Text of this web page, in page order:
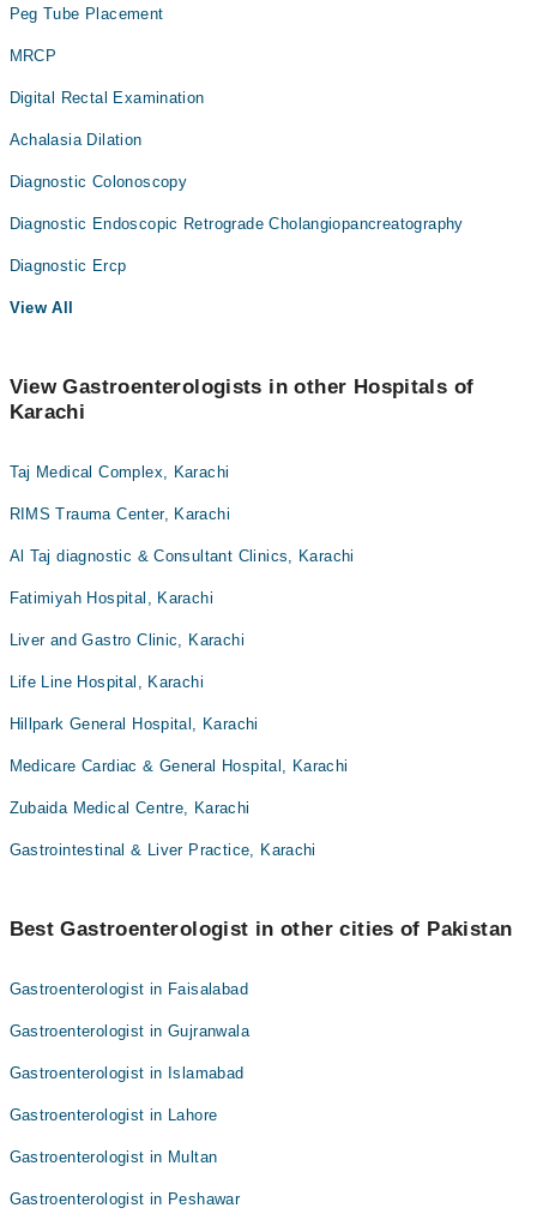
Peg Tube Placement
MRCP
Digital Rectal Examination
Achalasia Dilation
Diagnostic Colonoscopy
Diagnostic Endoscopic Retrograde Cholangiopancreatography
Diagnostic Ercp
View All
View Gastroenterologists in other Hospitals of
Karachi
Taj Medical Complex, Karachi
RIMS Trauma Center, Karachi
Al Taj diagnostic & Consultant Clinics, Karachi
Fatimiyah Hospital, Karachi
Liver and Gastro Clinic, Karachi
Life Line Hospital, Karachi
Hillpark General Hospital, Karachi
Medicare Cardiac & General Hospital, Karachi
Zubaida Medical Centre, Karachi
Gastrointestinal & Liver Practice, Karachi
Best Gastroenterologist in other cities of Pakistan
Gastroenterologist in Faisalabad
Gastroenterologist in Gujranwala
Gastroenterologist in Islamabad
Gastroenterologist in Lahore
Gastroenterologist in Multan
Gastroenterologist in Peshawar